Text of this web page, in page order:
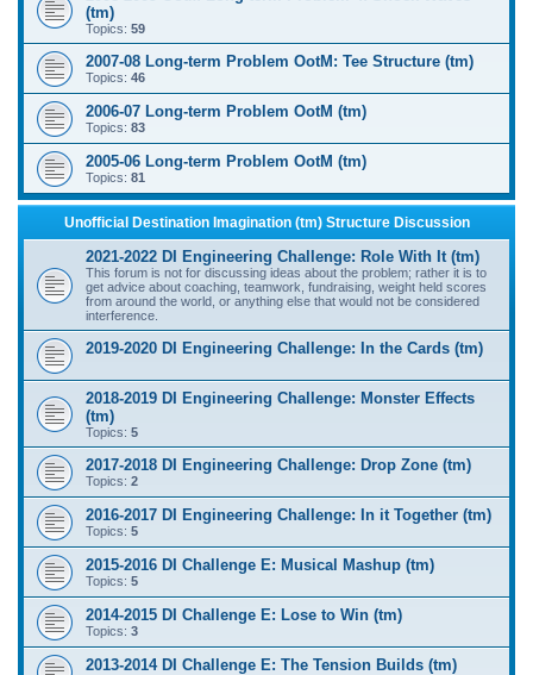
(tm)
Topics: 59
2007-08 Long-term Problem OotM: Tee Structure (tm)
Topics: 46
2006-07 Long-term Problem OotM (tm)
Topics: 83
2005-06 Long-term Problem OotM (tm)
Topics: 81
Unofficial Destination Imagination (tm) Structure Discussion
2021-2022 DI Engineering Challenge: Role With It (tm)
This forum is not for discussing ideas about the problem; rather it is to
get advice about coaching, teamwork, fundraising, weight held scores
from around the world, or anything else that would not be considered
interference.
2019-2020 DI Engineering Challenge: In the Cards (tm)
2018-2019 DI Engineering Challenge: Monster Effects
(tm)
Topics: 5
2017-2018 DI Engineering Challenge: Drop Zone (tm)
Topics: 2
2016-2017 DI Engineering Challenge: In it Together (tm)
Topics: 5
2015-2016 DI Challenge E: Musical Mashup (tm)
Topics: 5
2014-2015 DI Challenge E: Lose to Win (tm)
Topics: 3
2013-2014 DI Challenge E: The Tension Builds (tm)